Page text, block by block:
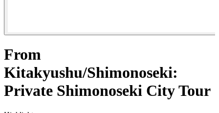
From
Kitakyushu/Shimonoseki:
Private Shimonoseki City Tour